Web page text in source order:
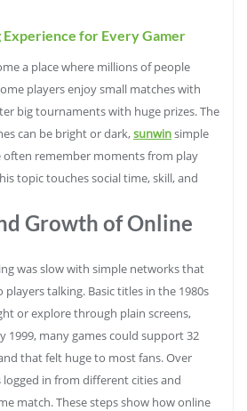
Experience for Every Gamer
a place where millions of people
players enjoy small matches with
big tournaments with huge prizes. The
can be bright or dark,sunwinsimple
often remember moments from play
topic touches social time, skill, and
Growth of Online
was slow with simple networks that
talking. Basic titles in the 1980s
or explore through plain screens,
1999, many games could support 32
that felt huge to most fans. Over
in from different cities and
match. These steps show how online